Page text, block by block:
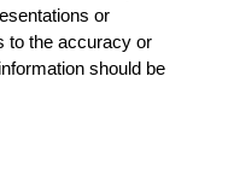
or
to the accuracy or
should be